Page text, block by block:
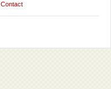
Contact